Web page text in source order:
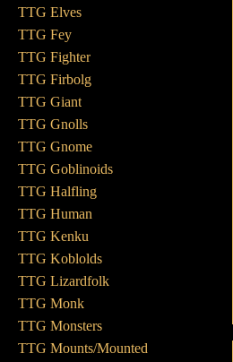
TTG Elves
TTG Fey
TTG Fighter
TTG Firbolg
TTG Giant
TTG Gnolls
TTG Gnome
TTG Goblinoids
TTG Halfling
TTG Human
TTG Kenku
TTG Koblolds
TTG Lizardfolk
TTG Monk
TTG Monsters
TTG Mounts/Mounted